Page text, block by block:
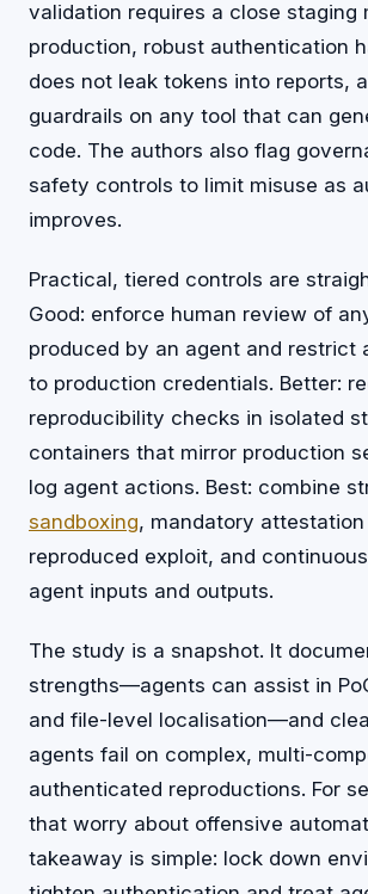
validation requires a close staging
production, robust authentication
does not leak tokens into reports,
guardrails on any tool that can
code. The authors also flag
safety controls to limit misuse as
improves.
Practical, tiered controls are
Good: enforce human review of
produced by an agent and restrict
to production credentials. Better:
reproducibility checks in isolated
containers that mirror production
log agent actions. Best: combine
sandboxing, mandatory
reproduced exploit, and
agent inputs and outputs.
The study is a snapshot. It
strengths—agents can assist in
and file-level localisation—and
agents fail on complex, multi-
authenticated reproductions. For
that worry about offensive
takeaway is simple: lock down